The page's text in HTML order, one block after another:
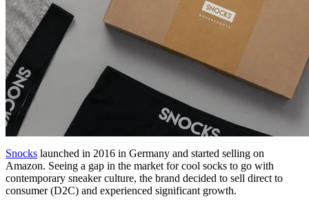
Snocks launched in 2016 in Germany and started selling on
Amazon. Seeing a gap in the market for cool socks to go with
contemporary sneaker culture, the brand decided to sell direct to
consumer (D2C) and experienced significant growth.